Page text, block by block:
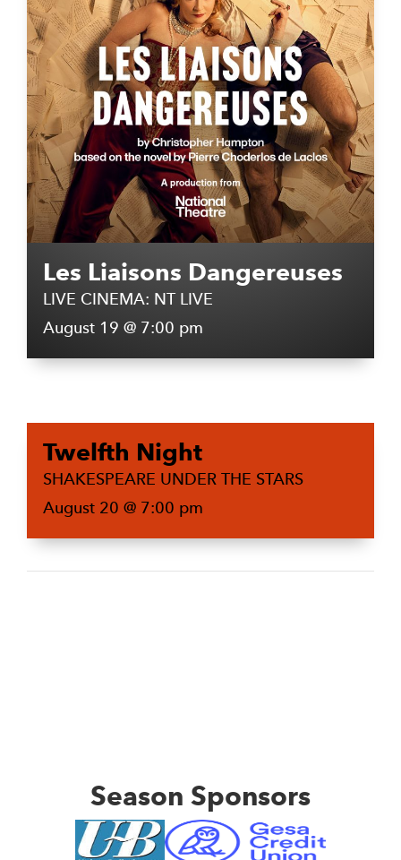
Les Liaisons Dangereuses
LIVE CINEMA: NT LIVE
August 19 @ 7:00 pm
Twelfth Night
SHAKESPEARE UNDER THE STARS
August 20 @ 7:00 pm
Season Sponsors